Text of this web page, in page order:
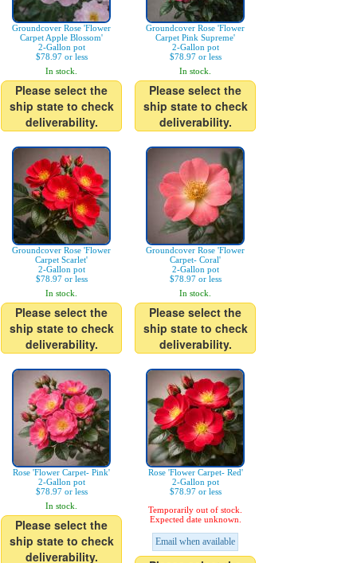
Groundcover Rose 'Flower
Carpet Apple Blossom'
2-Gallon pot
$78.97 or less
In stock.
Please select the
ship state to check
deliverability.
Groundcover Rose 'Flower
Carpet Pink Supreme'
2-Gallon pot
$78.97 or less
In stock.
Please select the
ship state to check
deliverability.
Groundcover Rose 'Flower
Carpet Scarlet'
2-Gallon pot
$78.97 or less
In stock.
Please select the
ship state to check
deliverability.
Groundcover Rose 'Flower
Carpet- Coral'
2-Gallon pot
$78.97 or less
In stock.
Please select the
ship state to check
deliverability.
Rose 'Flower Carpet- Pink'
2-Gallon pot
$78.97 or less
In stock.
Please select the
ship state to check
deliverability.
Rose 'Flower Carpet- Red'
2-Gallon pot
$78.97 or less
Temporarily out of stock.
Expected date unknown.
Email when available